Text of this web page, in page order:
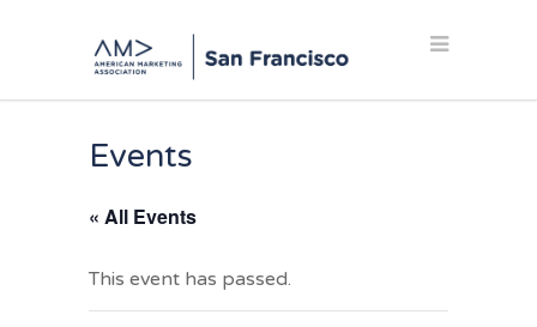
Events
« All Events
This event has passed.